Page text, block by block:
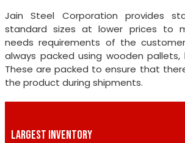
Jain Steel Corporation provides
standard sizes at lower prices to
needs requirements of the
always packed using wooden pallets,
These are packed to ensure that
the product during shipments.
LARGEST INVENTORY